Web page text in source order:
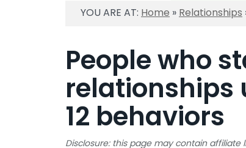
YOU ARE AT: Home » Relationships
People who
relationships
12 behaviors
Disclosure: this page may contain